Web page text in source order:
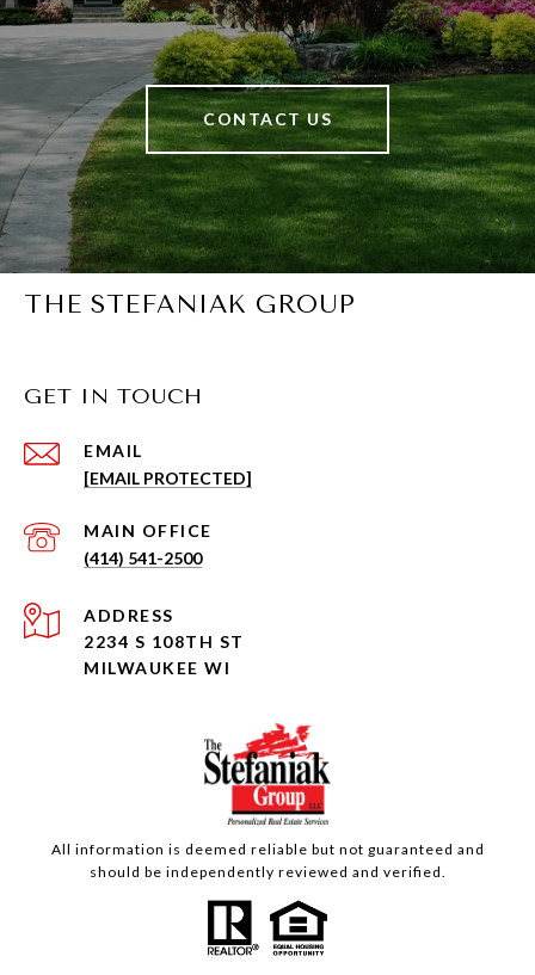
CONTACT US
THE STEFANIAK GROUP
GET IN TOUCH
EMAIL
[EMAIL PROTECTED]
(414) 541-2500
ADDRESS
2234 S 108TH ST
MILWAUKEE WI
All information is deemed reliable but not guaranteed and
should be independently reviewed and verified.